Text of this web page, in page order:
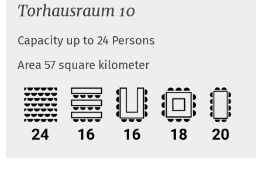
Torhausraum 10
Capacity up to 24 Persons
Area 57 square kilometer